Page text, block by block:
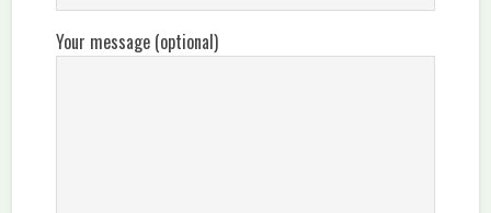
Your message (optional)